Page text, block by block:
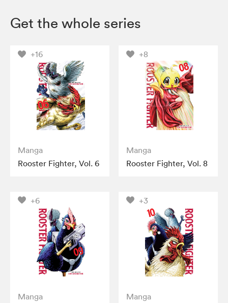
Get the whole series
+16
Manga
Rooster Fighter, Vol. 6
+8
Manga
Rooster Fighter, Vol. 8
+6
Manga
+3
Manga